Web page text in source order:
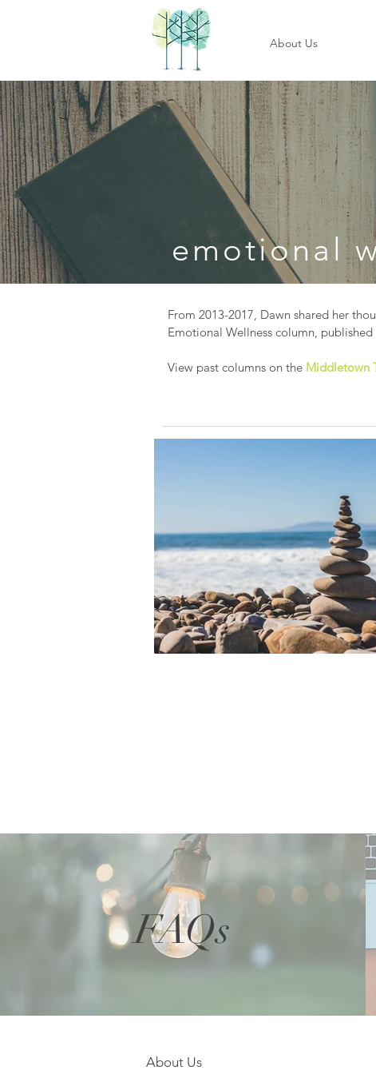
About Us
emotional
From 2013-2017, Dawn shared her
Emotional Wellness column,
View past columns on the Middletown
FAQs
About Us